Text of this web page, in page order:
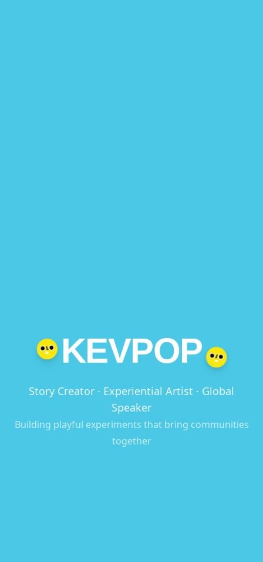
KEVPOP
Story Creator · Experiential Artist · Global
Speaker
Building playful experiments that bring communities
together